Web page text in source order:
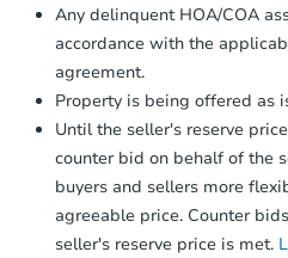
Any delinquent HOA/COA
accordance with the
agreement.
Property is being offered as
Until the seller's reserve
counter bid on behalf of the
buyers and sellers more
agreeable price. Counter
seller's reserve price is met.